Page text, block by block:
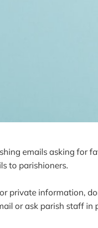
emails asking for
to parishioners.
private information,
or ask parish staff in